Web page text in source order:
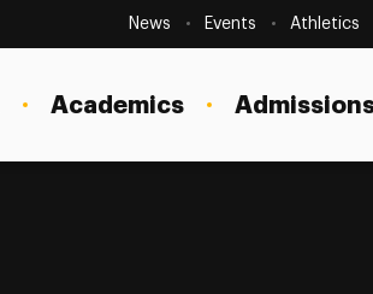
SecondaryNavigation
News Events Athletics
Academics